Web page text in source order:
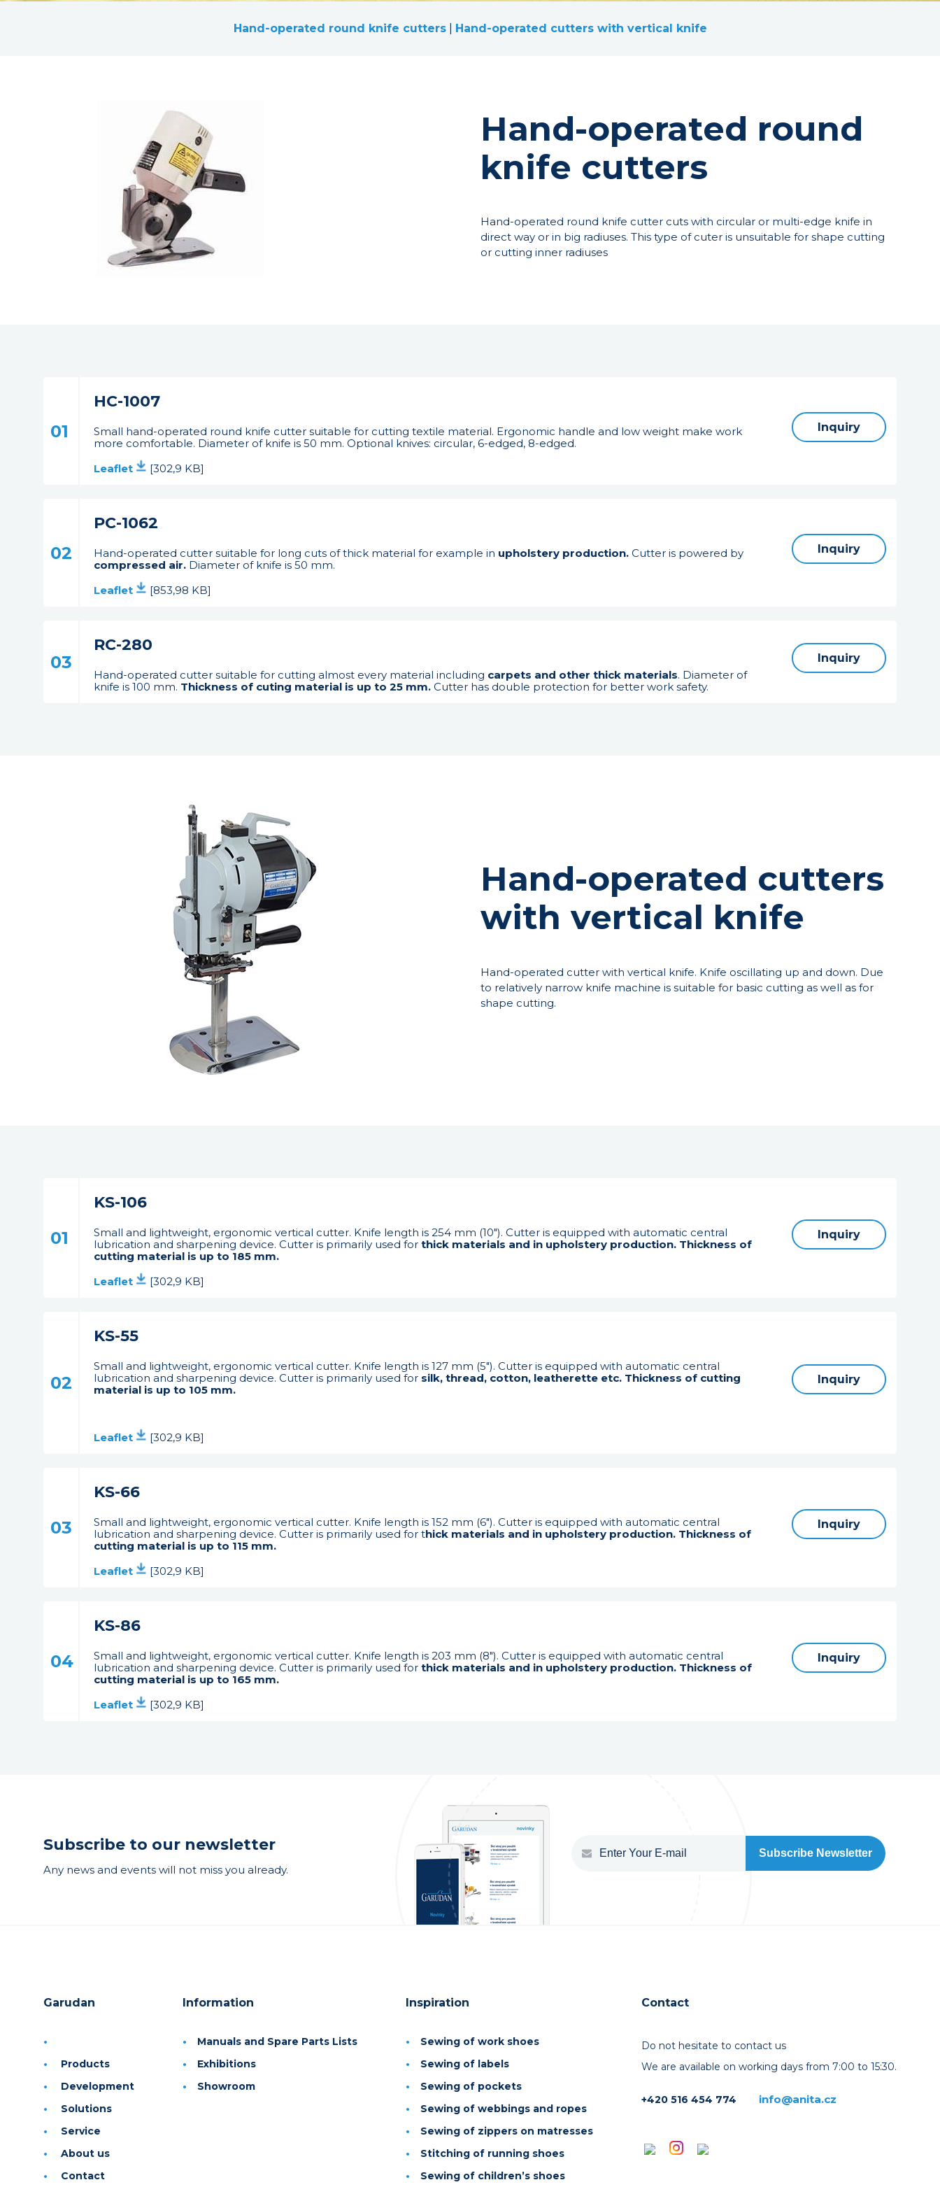
Hand-operated round knife cutters| Hand-operated cutters with vertical knife
Hand-operated round
knife cutters
Hand-operated round knife cutter cuts with circular or multi-edge knife in
direct way or in big radiuses. This type of cuter is unsuitable for shape cutting
or cutting inner radiuses
01
HC-1007
Small hand-operated round knife cutter suitable for cutting textile material. Ergonomic handle and low weight make work
more comfortable. Diameter of knife is 50 mm. Optional knives: circular, 6-edged, 8-edged.
Leaflet
[302,9 KB]
Inquiry
02
PC-1062
Hand-operated cutter suitable for long cuts of thick material for example in upholstery production. Cutter is powered by
compressed air. Diameter of knife is 50 mm.
Leaflet
[853,98 KB]
Inquiry
03
RC-280
Hand-operated cutter suitable for cutting almost every material including carpets and other thick materials. Diameter of
knife is 100 mm. Thickness of cuting material is up to 25 mm. Cutter has double protection for better work safety.
Inquiry
Hand-operated cutters
with vertical knife
Hand-operated cutter with vertical knife. Knife oscillating up and down. Due
to relatively narrow knife machine is suitable for basic cutting as well as for
shape cutting.
01
KS-106
Small and lightweight, ergonomic vertical cutter. Knife length is 254 mm (10"). Cutter is equipped with automatic central
lubrication and sharpening device. Cutter is primarily used for thick materials and in upholstery production. Thickness of
cutting material is up to 185 mm.
Leaflet
[302,9 KB]
Inquiry
02
KS-55
Small and lightweight, ergonomic vertical cutter. Knife length is 127 mm (5"). Cutter is equipped with automatic central
lubrication and sharpening device. Cutter is primarily used for silk, thread, cotton, leatherette etc. Thickness of cutting
material is up to 105 mm.
Leaflet [302,9 KB]
Inquiry
03
KS-66
Small and lightweight, ergonomic vertical cutter. Knife length is 152 mm (6"). Cutter is equipped with automatic central
lubrication and sharpening device. Cutter is primarily used for thick materials and in upholstery production. Thickness of
cutting material is up to 115 mm.
Leaflet
[302,9 KB]
Inquiry
04
KS-86
Small and lightweight, ergonomic vertical cutter. Knife length is 203 mm (8"). Cutter is equipped with automatic central
lubrication and sharpening device. Cutter is primarily used for thick materials and in upholstery production. Thickness of
cutting material is up to 165 mm.
Leaflet
[302,9 KB]
Inquiry
Subscribe to our newsletter
Any news and events will not miss you already.
Garudan
Products
Development
Solutions
Service
About us
Contact
Information
Manuals and Spare Parts Lists
Exhibitions
Showroom
Inspiration
Sewing of work shoes
Sewing of labels
Sewing of pockets
Sewing of webbings and ropes
Sewing of zippers on matresses
Stitching of running shoes
Sewing of children’s shoes
Contact
Do not hesitate to contact us
We are available on working days from 7:00 to 15:30.
+420 516 454 774 info@anita.cz